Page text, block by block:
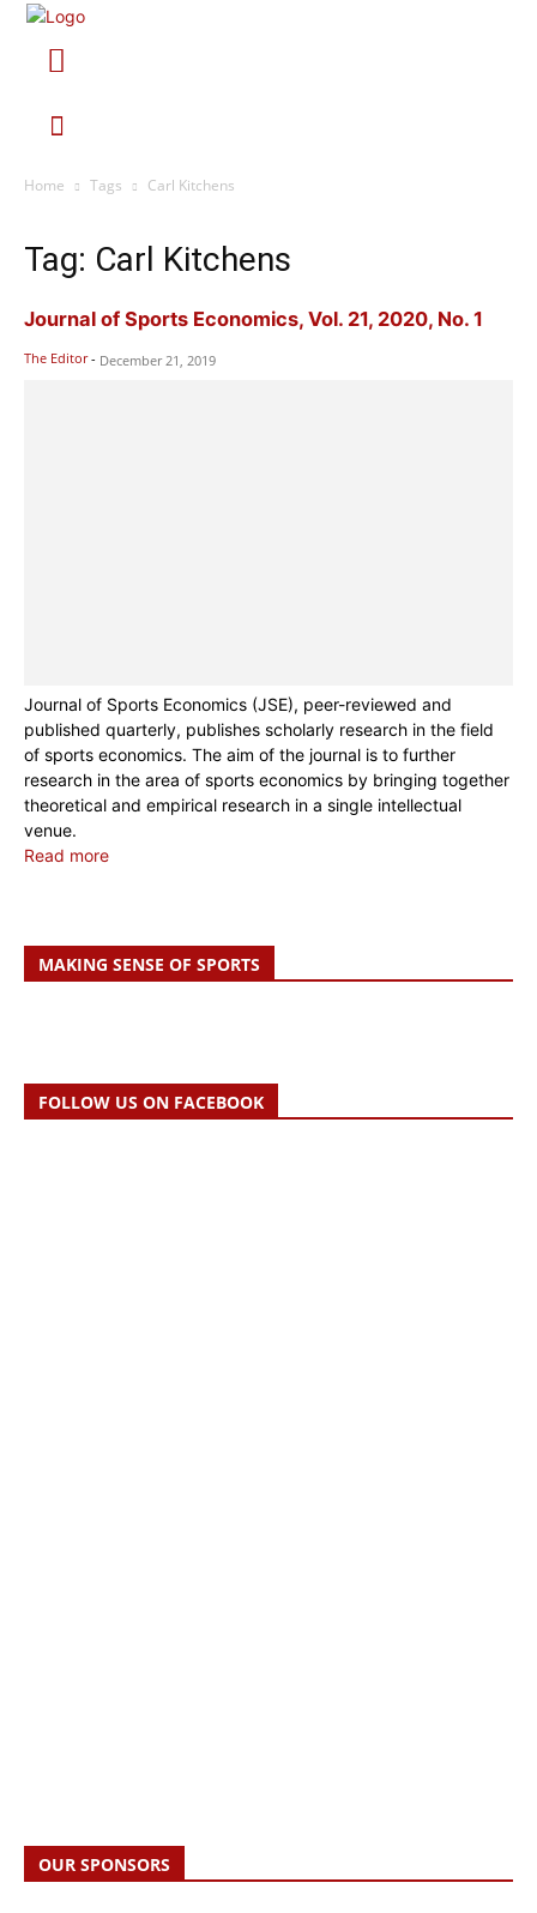
Home Tags Carl Kitchens
Tag: Carl Kitchens
Journal of Sports Economics, Vol. 21, 2020, No. 1
The Editor - December 21, 2019
Journal of Sports Economics (JSE), peer-reviewed and
published quarterly, publishes scholarly research in the field
of sports economics. The aim of the journal is to further
research in the area of sports economics by bringing together
theoretical and empirical research in a single intellectual
venue.
Read more
MAKING SENSE OF SPORTS
FOLLOW US ON FACEBOOK
OUR SPONSORS